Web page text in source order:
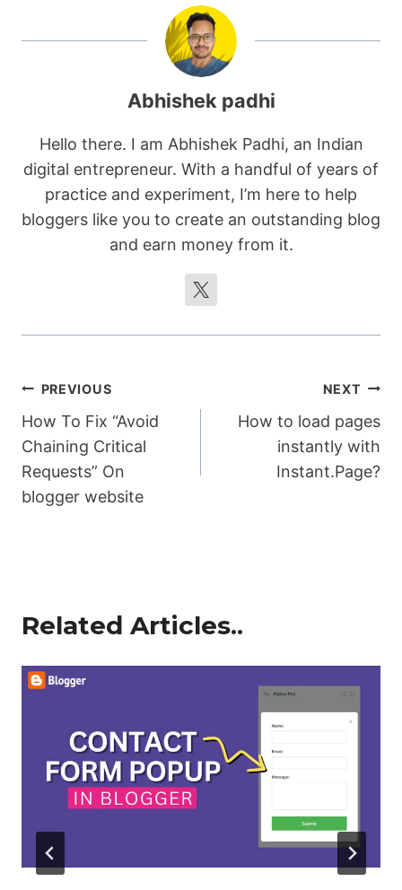
Abhishek padhi
Hello there. I am Abhishek Padhi, an Indian
digital entrepreneur. With a handful of years of
practice and experiment, I’m here to help
bloggers like you to create an outstanding blog
and earn money from it.
Post
navigation
PREVIOUS
How To Fix “Avoid
Chaining Critical
Requests” On
blogger website
NEXT
How to load pages
instantly with
Instant.Page?
Related Articles..